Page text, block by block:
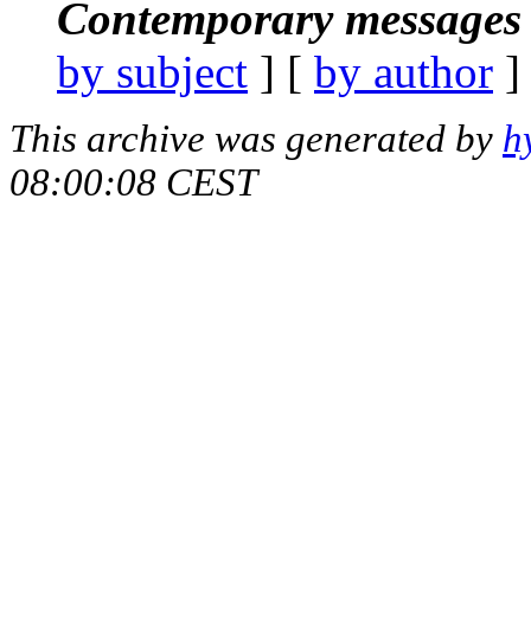
Contemporary
by subject ] [ by author
This archive was generated by
08:00:08 CEST